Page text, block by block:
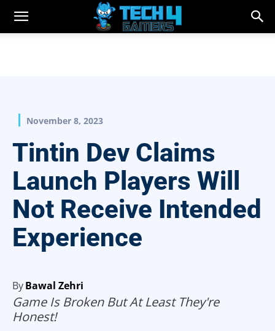
November 8, 2023
Tintin Dev Claims
Launch Players Will
Not Receive Intended
Experience
ByBawal Zehri
Game Is Broken But At Least They're
Honest!